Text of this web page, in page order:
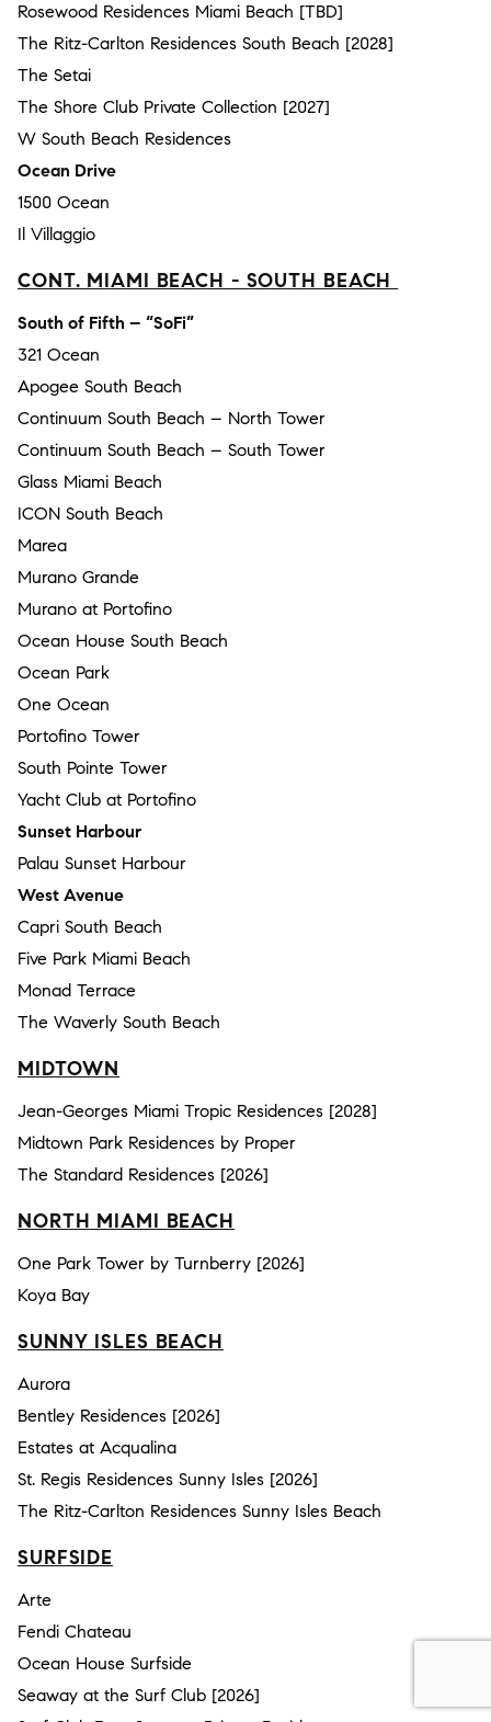
Rosewood Residences Miami Beach [TBD]
The Ritz-Carlton Residences South Beach [2028]
The Setai
The Shore Club Private Collection [2027]
W South Beach Residences
Ocean Drive
1500 Ocean
Il Villaggio
CONT. MIAMI BEACH - SOUTH BEACH
South of Fifth – “SoFi”
321 Ocean
Apogee South Beach
Continuum South Beach – North Tower
Continuum South Beach – South Tower
Glass Miami Beach
ICON South Beach
Marea
Murano Grande
Murano at Portofino
Ocean House South Beach
Ocean Park
One Ocean
Portofino Tower
South Pointe Tower
Yacht Club at Portofino
Sunset Harbour
Palau Sunset Harbour
West Avenue
Capri South Beach
Five Park Miami Beach
Monad Terrace
The Waverly South Beach
MIDTOWN
Jean-Georges Miami Tropic Residences [2028]
Midtown Park Residences by Proper
The Standard Residences [2026]
NORTH MIAMI BEACH
One Park Tower by Turnberry [2026]
Koya Bay
SUNNY ISLES BEACH
Aurora
Bentley Residences [2026]
Estates at Acqualina
St. Regis Residences Sunny Isles [2026]
The Ritz-Carlton Residences Sunny Isles Beach
SURFSIDE
Arte
Fendi Chateau
Ocean House Surfside
Seaway at the Surf Club [2026]